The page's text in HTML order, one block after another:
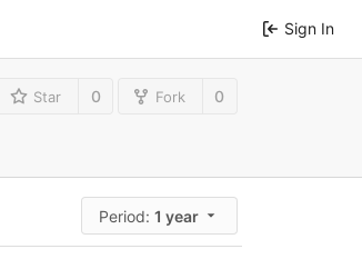
Sign In
Star 0 Fork 0
Period:1 year